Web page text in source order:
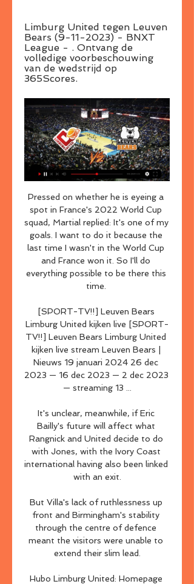
Limburg United tegen Leuven
Bears (9-11-2023) - BNXT
League - . Ontvang de
volledige voorbeschouwing
van de wedstrijd op
365Scores.
Pressed on whether he is eyeing a
spot in France's 2022 World Cup
squad, Martial replied: It's one of my
goals. I want to do it because the
last time I wasn't in the World Cup
and France won it. So I'll do
everything possible to be there this
time.
[SPORT-TV!!] Leuven Bears
Limburg United kijken live [SPORT-
TV!!] Leuven Bears Limburg United
kijken live stream Leuven Bears |
Nieuws 19 januari 2024 26 dec
2023 — 16 dec 2023 — 2 dec 2023
— streaming 13 ...
It's unclear, meanwhile, if Eric
Bailly's future will affect what
Rangnick and United decide to do
with Jones, with the Ivory Coast
international having also been linked
with an exit.
But Villa's lack of ruthlessness up
front and Birmingham's stability
through the centre of defence
meant the visitors were unable to
extend their slim lead.
Hubo Limburg United: Homepage